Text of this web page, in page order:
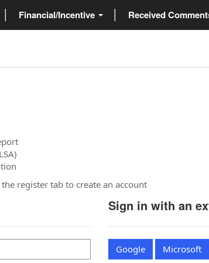
Financial/Incentive Received
register tab to create an account
Sign in with an
Google Microsoft